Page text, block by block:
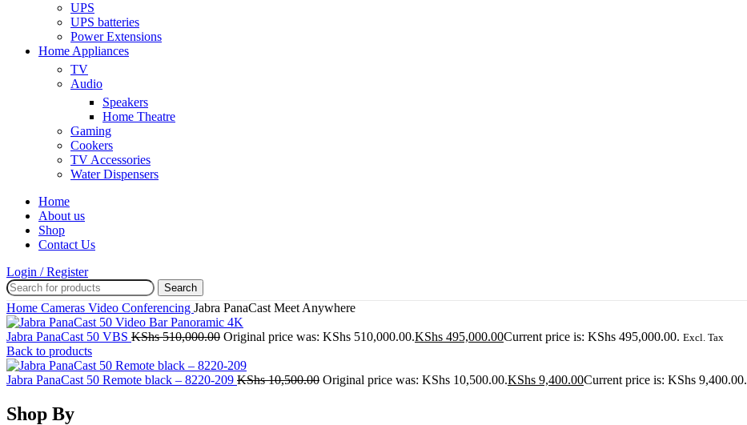
UPS
UPS batteries
Power Extensions
Home Appliances
TV
Audio
Speakers
Home Theatre
Gaming
Cookers
TV Accessories
Water Dispensers
Home
About us
Shop
Contact Us
Login / Register
Search
Home Cameras Video Conferencing Jabra PanaCast Meet Anywhere
Jabra PanaCast 50 VBS KShs510,000.00 Original price was: KShs 510,000.00.KShs 495,000.00Current price is: KShs 495,000.00. Excl. Tax
Back to products
Jabra PanaCast 50 Remote black – 8220-209 KShs10,500.00 Original price was: KShs 10,500.00.KShs 9,400.00Current price is: KShs 9,400.00.
Shop By